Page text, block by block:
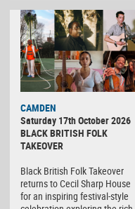
CAMDEN
Saturday 17th October 2026
BLACK BRITISH FOLK
TAKEOVER
Black British Folk Takeover
returns to Cecil Sharp House
for an inspiring festival-style